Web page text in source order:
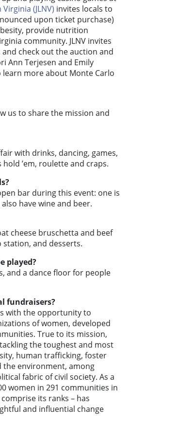
(JLNV) invites locals to
upon ticket purchase)
provide nutrition
community. JLNV invites
check out the auction and
Ann Terjesen and Emily
learn more about Monte Carlo
us to share the mission and
with drinks, dancing, games,
’em, roulette and craps.
bar during this event: one is
have wine and beer.
cheese bruschetta and beef
station, and desserts.
played?
and a dance floor for people
fundraisers?
with the opportunity to
of women, developed
True to its mission,
the toughest and most
human trafficking, foster
the environment, among
fabric of civil society. As a
women in 291 communities in
its ranks – has
and influential change